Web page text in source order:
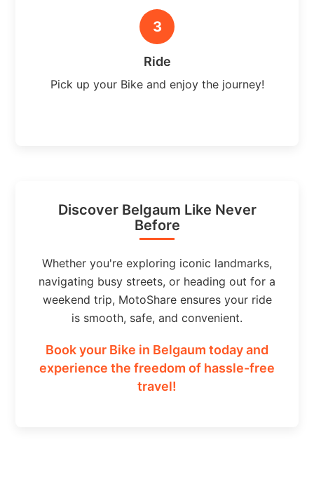
3
Ride
Pick up your Bike and enjoy the journey!
Discover Belgaum Like Never
Before
Whether you're exploring iconic landmarks,
navigating busy streets, or heading out for a
weekend trip, MotoShare ensures your ride
is smooth, safe, and convenient.
Book your Bike in Belgaum today and
experience the freedom of hassle-free
travel!